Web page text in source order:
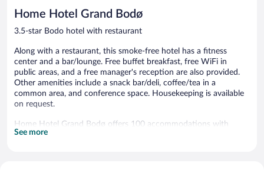
Home Hotel Grand Bodø
3.5-star Bodo hotel with restaurant
Along with a restaurant, this smoke-free hotel has a fitness
center and a bar/lounge. Free buffet breakfast, free WiFi in
public areas, and a free manager's reception are also provided.
Other amenities include a snack bar/deli, coffee/tea in a
common area, and conference space. Housekeeping is available
on request.
Home Hotel Grand Bodø offers 100 accommodations with
complimentary weekday newspapers and designer toiletries.
See more